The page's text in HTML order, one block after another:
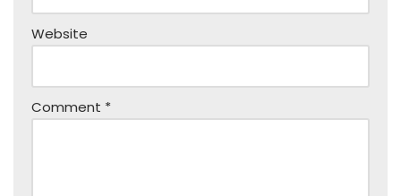
Website
Comment *